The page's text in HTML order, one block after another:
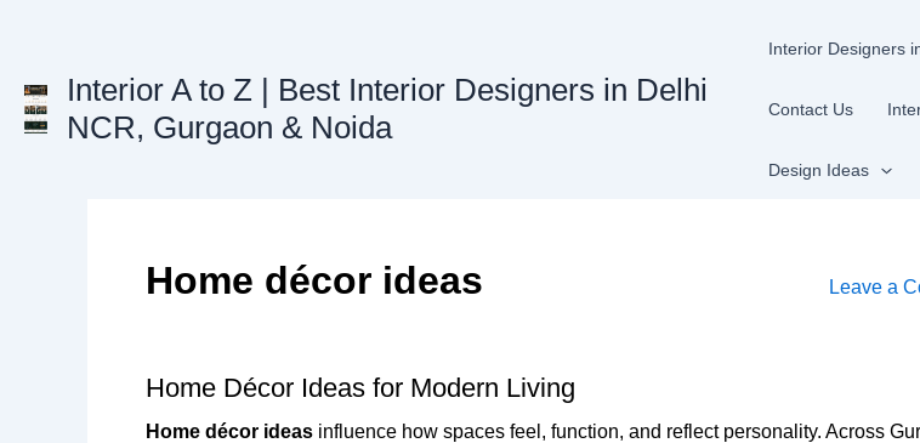
Interior A to Z | Best Interior Designers in Delhi
NCR, Gurgaon & Noida
Interior Designers
Contact Us
Design Ideas
Home décor ideas Leave a
Home Décor Ideas for Modern Living
Home décor ideas influence how spaces feel, function, and reflect personality. Across